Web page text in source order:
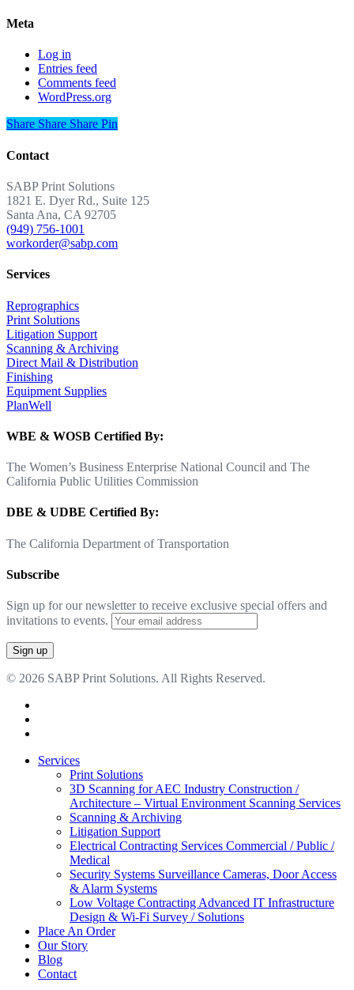
Meta
Log in
Entries feed
Comments feed
WordPress.org
Share
Share Share Share Pin
Contact
SABP Print Solutions
1821 E. Dyer Rd., Suite 125
Santa Ana, CA 92705
(949) 756-1001
workorder@sabp.com
Services
Reprographics
Print Solutions
Litigation Support
Scanning & Archiving
Direct Mail & Distribution
Finishing
Equipment Supplies
PlanWell
WBE & WOSB Certified By:
The Women’s Business Enterprise National Council and The
California Public Utilities Commission
DBE & UDBE Certified By:
The California Department of Transportation
Subscribe
Sign up for our newsletter to receive exclusive special offers and
invitations to events.
© 2026 SABP Print Solutions. All Rights Reserved.
Close
Services
Print Solutions
3D Scanning for AEC Industry Construction /
Architecture – Virtual Environment Scanning Services
Scanning & Archiving
Litigation Support
Electrical Contracting Services Commercial / Public /
Medical
Security Systems Surveillance Cameras, Door Access
& Alarm Systems
Low Voltage Contracting Advanced IT Infrastructure
Design & Wi-Fi Survey / Solutions
Place An Order
Our Story
Blog
Contact